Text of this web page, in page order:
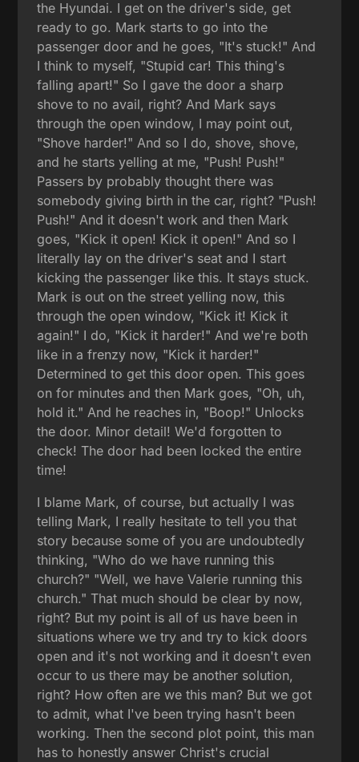
the Hyundai. I get on the driver's side, get
ready to go. Mark starts to go into the
passenger door and he goes, "It's stuck!" And
I think to myself, "Stupid car! This thing's
falling apart!" So I gave the door a sharp
shove to no avail, right? And Mark says
through the open window, I may point out,
"Shove harder!" And so I do, shove, shove,
and he starts yelling at me, "Push! Push!"
Passers by probably thought there was
somebody giving birth in the car, right? "Push!
Push!" And it doesn't work and then Mark
goes, "Kick it open! Kick it open!" And so I
literally lay on the driver's seat and I start
kicking the passenger like this. It stays stuck.
Mark is out on the street yelling now, this
through the open window, "Kick it! Kick it
again!" I do, "Kick it harder!" And we're both
like in a frenzy now, "Kick it harder!"
Determined to get this door open. This goes
on for minutes and then Mark goes, "Oh, uh,
hold it." And he reaches in, "Boop!" Unlocks
the door. Minor detail! We'd forgotten to
check! The door had been locked the entire
time!
I blame Mark, of course, but actually I was
telling Mark, I really hesitate to tell you that
story because some of you are undoubtedly
thinking, "Who do we have running this
church?" "Well, we have Valerie running this
church." That much should be clear by now,
right? But my point is all of us have been in
situations where we try and try to kick doors
open and it's not working and it doesn't even
occur to us there may be another solution,
right? How often are we this man? But we got
to admit, what I've been trying hasn't been
working. Then the second plot point, this man
has to honestly answer Christ's crucial